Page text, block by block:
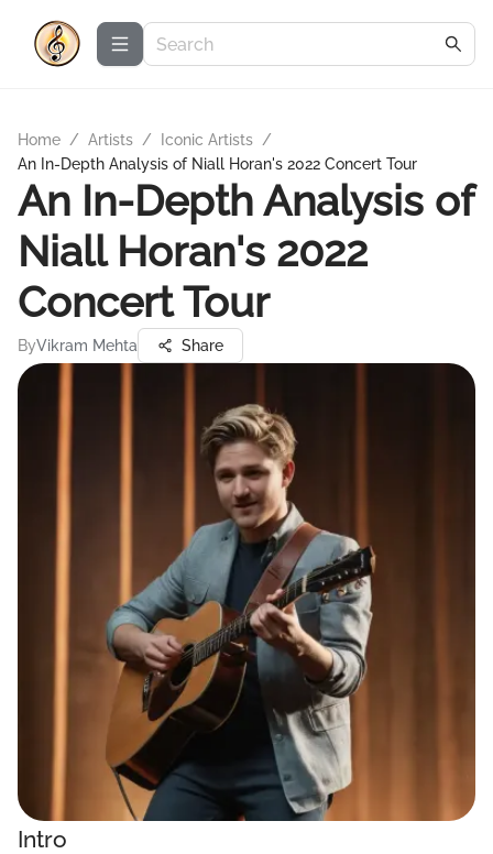
Home / Artists / Iconic Artists /
An In-Depth Analysis of Niall Horan's 2022 Concert Tour
An In-Depth Analysis of
Niall Horan's 2022
Concert Tour
ByVikram Mehta Share
Intro